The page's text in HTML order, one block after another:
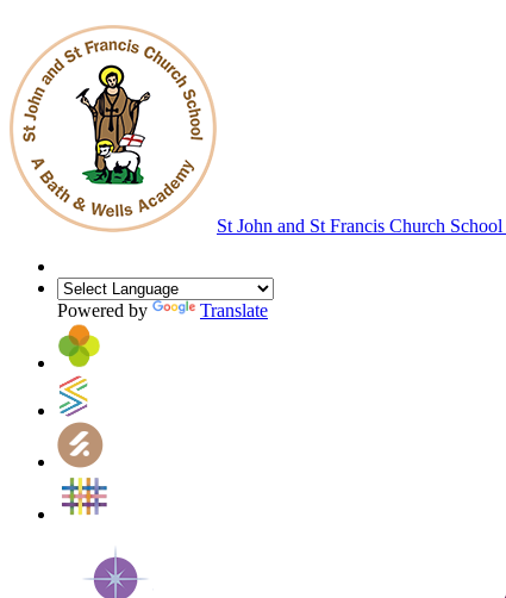
St John and St Francis Church School
Powered by Translate